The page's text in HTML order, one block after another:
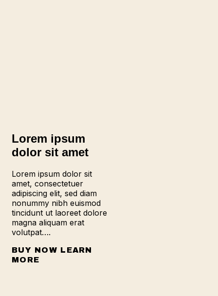
Lorem ipsum
dolor sit amet
Lorem ipsum dolor sit
amet, consectetuer
adipiscing elit, sed diam
nonummy nibh euismod
tincidunt ut laoreet dolore
magna aliquam erat
volutpat….
BUY NOW LEARN
MORE